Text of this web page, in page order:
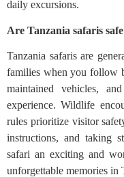
daily excursions.
Are Tanzania safaris
Tanzania safaris are
families when you follow
maintained vehicles,
experience. Wildlife
rules prioritize visitor
instructions, and taking
safari an exciting and
unforgettable memories in